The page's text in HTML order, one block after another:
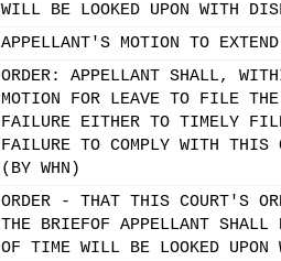
WILL BE LOOKED UPON WITH
APPELLANT'S MOTION TO
ORDER: APPELLANT SHALL,
MOTION FOR LEAVE TO FILE
FAILURE EITHER TO TIMELY
FAILURE TO COMPLY WITH
(BY WHN)
ORDER - THAT THIS COURT'S
THE BRIEFOF APPELLANT
OF TIME WILL BE LOOKED UPON